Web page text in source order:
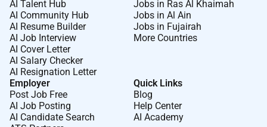
AI Talent Hub
AI Community Hub
AI Resume Builder
AI Job Interview
AI Cover Letter
AI Salary Checker
AI Resignation Letter
Jobs in Ras Al Khaimah
Jobs in Al Ain
Jobs in Fujairah
More Countries
Employer
Post Job Free
AI Job Posting
AI Candidate Search
Quick Links
Blog
Help Center
AI Academy